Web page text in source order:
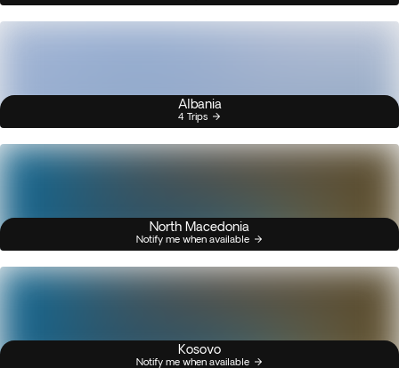
Albania
4 Trips
North Macedonia
Notify me when available
Kosovo
Notify me when available